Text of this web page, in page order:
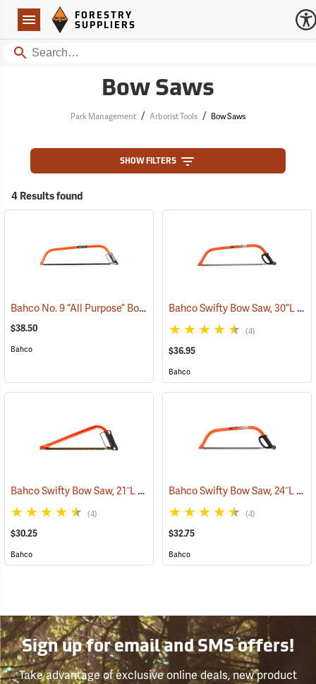
Navigation
Forestry Suppliers Logo
FORESTRY
SUPPLIERS
Search
Bow Saws
Park Management / Arborist Tools / Bow Saws
SHOW FILTERS
4 Results found
Bahco No. 9 “All Purpose” Bow Saw, 36” (75091)
$38.50
Bahco
Bahco Swifty Bow Saw, 30”L
(4)
$36.95
Bahco
Bahco Swifty Bow Saw, 21˝L
(75080)
(4)
$30.25
Bahco
Bahco Swifty Bow Saw, 24˝L
(4)
$32.75
Bahco
Sign up for email and SMS offers!
Take advantage of exclusive online deals, new product